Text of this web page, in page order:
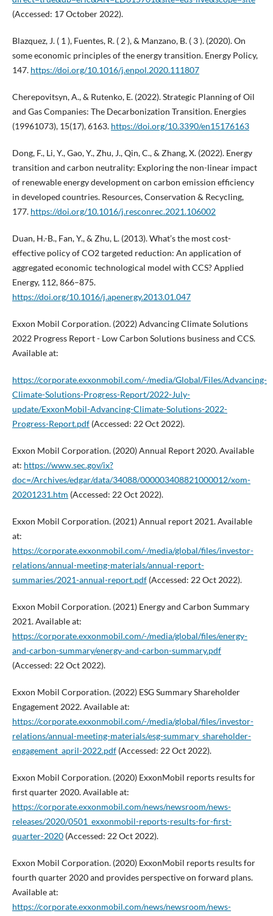
(Accessed: 17 October 2022).
Blazquez, J. ( 1 ), Fuentes, R. ( 2 ), & Manzano, B. ( 3 ). (2020). On
some economic principles of the energy transition. Energy Policy,
147. https://doi.org/10.1016/j.enpol.2020.111807
Cherepovitsyn, A., & Rutenko, E. (2022). Strategic Planning of Oil
and Gas Companies: The Decarbonization Transition. Energies
(19961073), 15(17), 6163. https://doi.org/10.3390/en15176163
Dong, F., Li, Y., Gao, Y., Zhu, J., Qin, C., & Zhang, X. (2022). Energy
transition and carbon neutrality: Exploring the non-linear impact
of renewable energy development on carbon emission efficiency
in developed countries. Resources, Conservation & Recycling,
177. https://doi.org/10.1016/j.resconrec.2021.106002
Duan, H.-B., Fan, Y., & Zhu, L. (2013). What’s the most cost-
effective policy of CO2 targeted reduction: An application of
aggregated economic technological model with CCS? Applied
Energy, 112, 866–875.
https://doi.org/10.1016/j.apenergy.2013.01.047
Exxon Mobil Corporation. (2022) Advancing Climate Solutions
2022 Progress Report - Low Carbon Solutions business and CCS.
Available at:
https://corporate.exxonmobil.com/-/media/Global/Files/Advancing-
Climate-Solutions-Progress-Report/2022-July-
update/ExxonMobil-Advancing-Climate-Solutions-2022-
Progress-Report.pdf(Accessed: 22 Oct 2022).
Exxon Mobil Corporation. (2020) Annual Report 2020. Available
at: https://www.sec.gov/ix?
doc=/Archives/edgar/data/34088/000003408821000012/xom-
20201231.htm (Accessed: 22 Oct 2022).
Exxon Mobil Corporation. (2021) Annual report 2021. Available
at:
https://corporate.exxonmobil.com/-/media/global/files/investor-
relations/annual-meeting-materials/annual-report-
summaries/2021-annual-report.pdf(Accessed: 22 Oct 2022).
Exxon Mobil Corporation. (2021) Energy and Carbon Summary
2021. Available at:
https://corporate.exxonmobil.com/-/media/global/files/energy-
and-carbon-summary/energy-and-carbon-summary.pdf
(Accessed: 22 Oct 2022).
Exxon Mobil Corporation. (2022) ESG Summary Shareholder
Engagement 2022. Available at:
https://corporate.exxonmobil.com/-/media/global/files/investor-
relations/annual-meeting-materials/esg-summary_shareholder-
engagement_april-2022.pdf(Accessed: 22 Oct 2022).
Exxon Mobil Corporation. (2020) ExxonMobil reports results for
first quarter 2020. Available at:
https://corporate.exxonmobil.com/news/newsroom/news-
releases/2020/0501_exxonmobil-reports-results-for-first-
quarter-2020(Accessed: 22 Oct 2022).
Exxon Mobil Corporation. (2020) ExxonMobil reports results for
fourth quarter 2020 and provides perspective on forward plans.
Available at:
https://corporate.exxonmobil.com/news/newsroom/news-